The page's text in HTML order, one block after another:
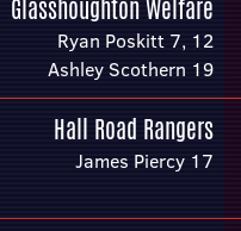
Glasshoughton Welfare
Ryan Poskitt 7, 12
Ashley Scothern 19
Hall Road Rangers
James Piercy 17